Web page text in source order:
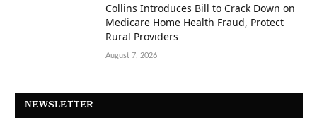
Collins Introduces Bill to Crack Down on
Medicare Home Health Fraud, Protect
Rural Providers
August 7, 2026
NEWSLETTER